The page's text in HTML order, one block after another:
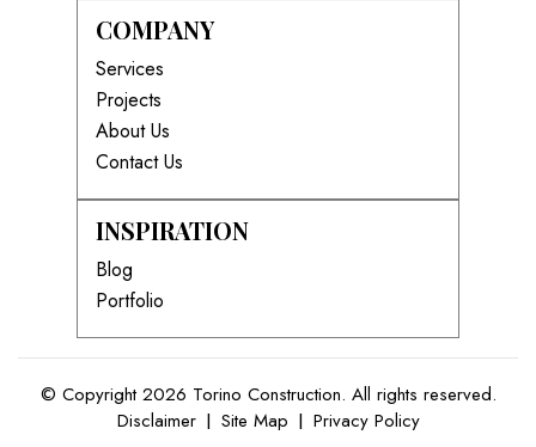
COMPANY
Services
Projects
About Us
Contact Us
INSPIRATION
Blog
Portfolio
© Copyright 2026 Torino Construction. All rights reserved.
Disclaimer | Site Map | Privacy Policy